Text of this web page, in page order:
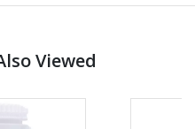
Viewed